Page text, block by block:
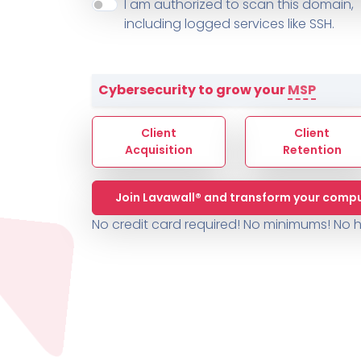
TICKETING
ZenDesk
Sophos
ThreeShield
SYSTEM HEALTH
Huntress
Sophos
AUTOMATION
Cybersecurity Report
ThreeShield
Contact
Contact Change
Contact Change Log
I am authorized to scan this domain,
including logged services like SSH.
Cybersecurity to grow yourMSP
Client
Acquisition
Client
Retention
Join Lavawall® and transform your
No credit card required! No minimums! No